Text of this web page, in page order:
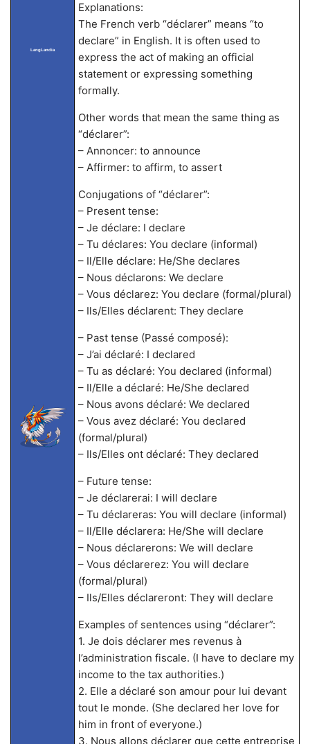
LangLandia
Explanations:
The French verb “déclarer” means “to
declare” in English. It is often used to
express the act of making an official
statement or expressing something
formally.
Other words that mean the same thing as
“déclarer”:
– Annoncer: to announce
– Affirmer: to affirm, to assert
Conjugations of “déclarer”:
– Present tense:
– Je déclare: I declare
– Tu déclares: You declare (informal)
– Il/Elle déclare: He/She declares
– Nous déclarons: We declare
– Vous déclarez: You declare (formal/plural)
– Ils/Elles déclarent: They declare
– Past tense (Passé composé):
– J’ai déclaré: I declared
– Tu as déclaré: You declared (informal)
– Il/Elle a déclaré: He/She declared
– Nous avons déclaré: We declared
– Vous avez déclaré: You declared
(formal/plural)
– Ils/Elles ont déclaré: They declared
– Future tense:
– Je déclarerai: I will declare
– Tu déclareras: You will declare (informal)
– Il/Elle déclarera: He/She will declare
– Nous déclarerons: We will declare
– Vous déclarerez: You will declare
(formal/plural)
– Ils/Elles déclareront: They will declare
Examples of sentences using “déclarer”:
1. Je dois déclarer mes revenus à
l’administration fiscale. (I have to declare my
income to the tax authorities.)
2. Elle a déclaré son amour pour lui devant
tout le monde. (She declared her love for
him in front of everyone.)
3. Nous allons déclarer que cette entreprise